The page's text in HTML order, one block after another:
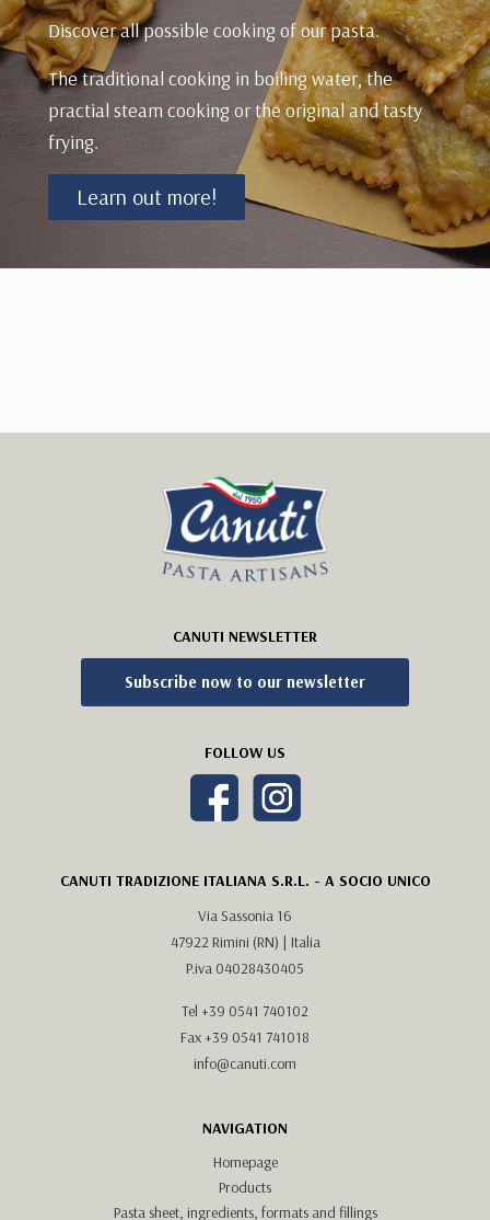
Discover all possible cooking of our pasta.
The traditional cooking in boiling water, the
practial steam cooking or the original and tasty
frying.
Learn out more!
CANUTI NEWSLETTER
Subscribe now to our newsletter
FOLLOW US
CANUTI TRADIZIONE ITALIANA S.R.L. - A SOCIO UNICO
Via Sassonia 16
47922 Rimini (RN) | Italia
P.iva 04028430405
Tel +39 0541 740102
Fax +39 0541 741018
info@canuti.com
NAVIGATION
Homepage
Products
Pasta sheet, ingredients, formats and fillings